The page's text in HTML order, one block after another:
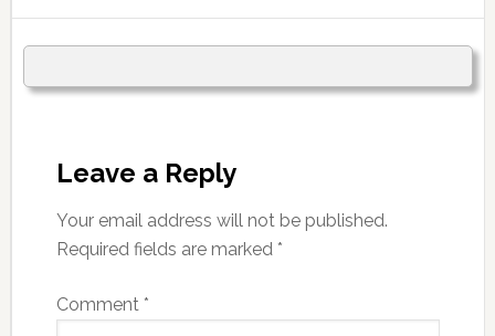
Leave a Reply
Your email address will not be published.
Required fields are marked *
Comment *